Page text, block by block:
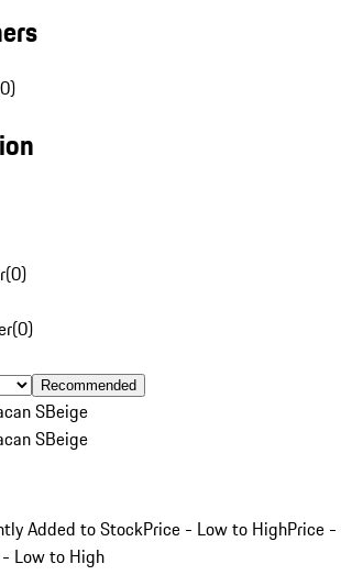
(0)
(0)
Recommended
SBeige
SBeige
Added to StockPrice - Low to HighPrice -
Low to High